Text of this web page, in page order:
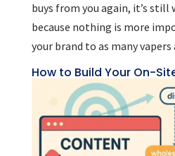
buys from you again, it’s
because nothing is more
your brand to as many vapers
How to Build Your On-